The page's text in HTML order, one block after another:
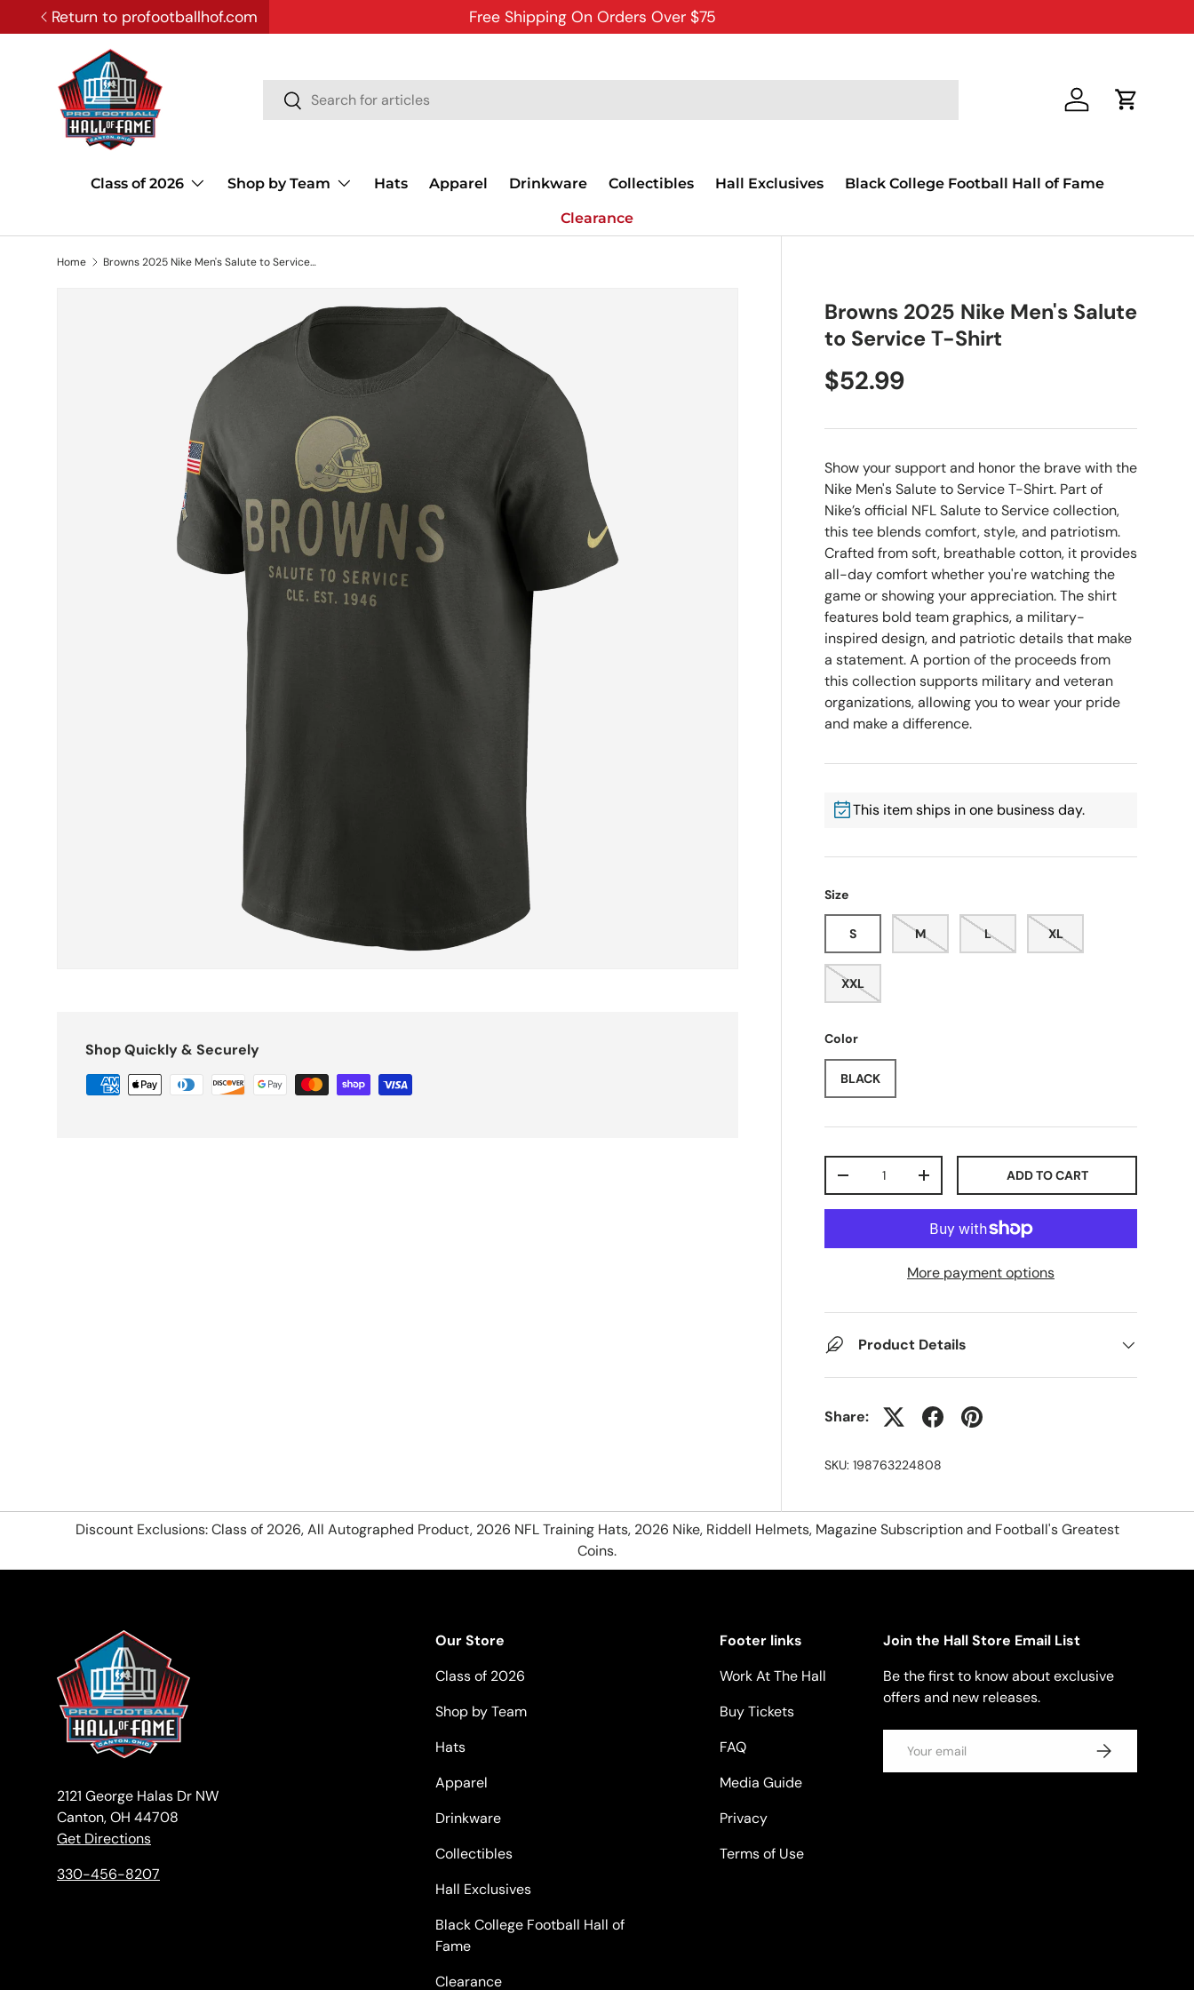
SKIP TO CONTENT
Return to profootballhof.com Free Shipping On Orders Over $75
Search
Search Log in Cart
Class of 2026 Shop by Team Hats Apparel Drinkware Collectibles Hall Exclusives Black College Football Hall of Fame
Clearance
Home Browns 2025 Nike Men's Salute to Service T-Shirt
Browns 2025 Nike Men's Salute
to Service T-Shirt
$52.99
Show your support and honor the brave with the
Nike Men's Salute to Service T-Shirt. Part of
Nike’s official NFL Salute to Service collection,
this tee blends comfort, style, and patriotism.
Crafted from soft, breathable cotton, it provides
all-day comfort whether you're watching the
game or showing your appreciation. The shirt
features bold team graphics, a military-
inspired design, and patriotic details that make
a statement. A portion of the proceeds from
this collection supports military and veteran
organizations, allowing you to wear your pride
and make a difference.
This item ships in one business day.
Size
S M L XL
XXL
Color
BLACK
-
+ ADD TO CART
More payment options
Product Details
Share:
SKU: 198763224808
Shop Quickly & Securely
Discount Exclusions: Class of 2026, All Autographed Product, 2026 NFL Training Hats, 2026 Nike, Riddell Helmets, Magazine Subscription and Football's Greatest
Coins.
2121 George Halas Dr NW
Canton, OH 44708
Get Directions
330-456-8207
Our Store
Class of 2026
Shop by Team
Hats
Apparel
Drinkware
Collectibles
Hall Exclusives
Black College Football Hall of
Fame
Clearance
Footer links
Work At The Hall
Buy Tickets
FAQ
Media Guide
Privacy
Terms of Use
Join the Hall Store Email List
Be the first to know about exclusive
offers and new releases.
SUBSCRIBE